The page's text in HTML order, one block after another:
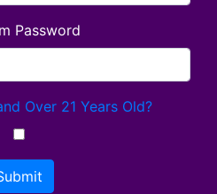
Password
Over 21 Years Old?